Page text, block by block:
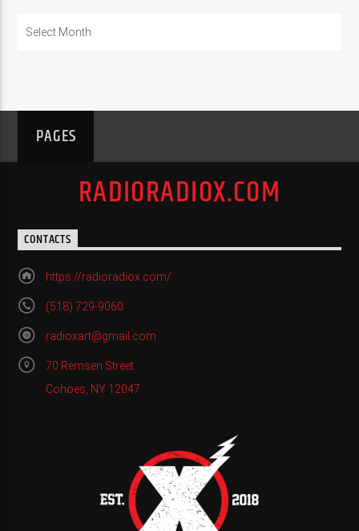
PAGES
RADIORADIOX.COM
CONTACTS
https://radioradiox.com/
(518) 729-9060
radioxart@gmail.com
70 Remsen Street
Cohoes, NY 12047